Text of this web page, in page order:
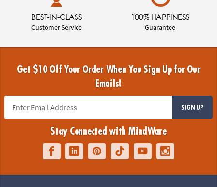
BEST-IN-CLASS
Customer Service
100% HAPPINESS
Guarantee
Get $10 Off Your Order When You Sign Up for Our
Emails!
SIGN UP
Stay Connected with MindWare